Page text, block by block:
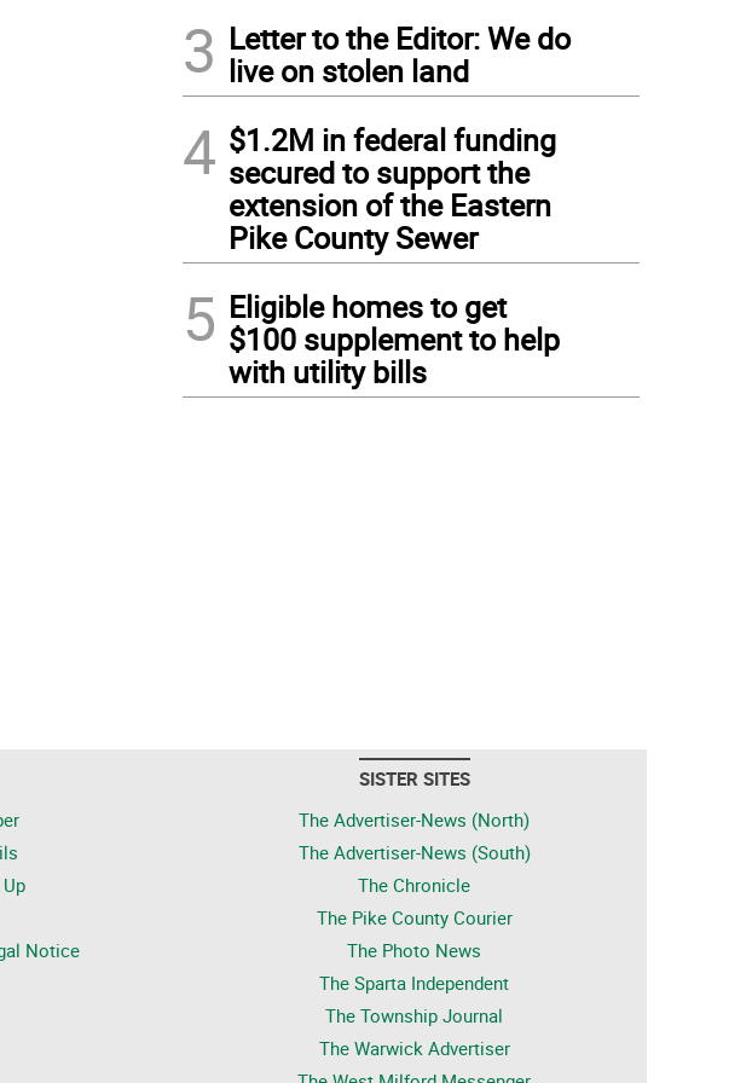
3 Letter to the Editor: We do
live on stolen land
4 $1.2M in federal funding
secured to support the
extension of the Eastern
Pike County Sewer
5 Eligible homes to get
$100 supplement to help
with utility bills
Notice
SISTER SITES
The Advertiser-News (North)
The Advertiser-News (South)
The Chronicle
The Pike County Courier
The Photo News
The Sparta Independent
The Township Journal
The Warwick Advertiser